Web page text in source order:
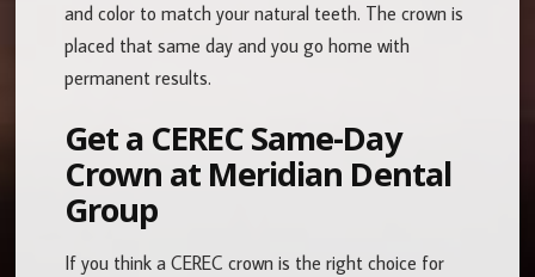
and color to match your natural teeth. The crown is
placed that same day and you go home with
permanent results.
Get a CEREC Same-Day
Crown at Meridian Dental
Group
If you think a CEREC crown is the right choice for